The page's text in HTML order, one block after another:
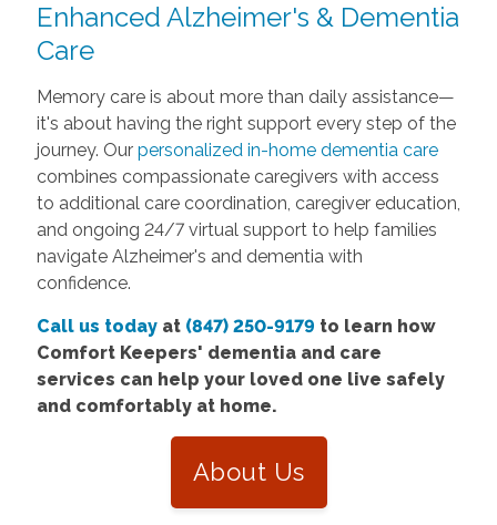
Enhanced Alzheimer's & Dementia
Care
Memory care is about more than daily assistance—
it's about having the right support every step of the
journey. Our personalized in-home dementia care
combines compassionate caregivers with access
to additional care coordination, caregiver education,
and ongoing 24/7 virtual support to help families
navigate Alzheimer's and dementia with
confidence.
Call us todayat (847) 250-9179 to learn how
Comfort Keepers' dementia and care
services can help your loved one live safely
and comfortably at home.
About Us